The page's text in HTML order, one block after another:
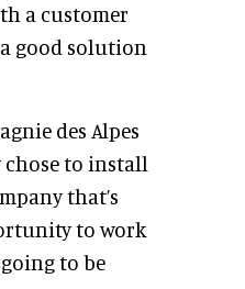
a customer
good solution
des Alpes
to install
that’s
to work
to be